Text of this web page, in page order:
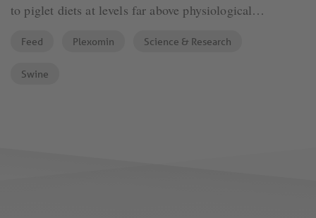
to piglet diets at levels far above physiological
weaning diarrheas. The downside is clear: excessive
supplementation leads to high excretion, creating
Feed Plexomin Science & Research
Swine